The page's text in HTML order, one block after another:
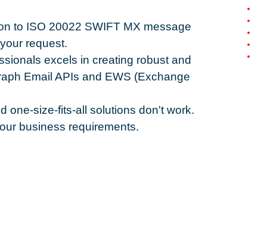
to ISO 20022 SWIFT MX message
request.
excels in creating robust and
Email APIs and EWS (Exchange
one-size-fits-all solutions don't work.
business requirements.